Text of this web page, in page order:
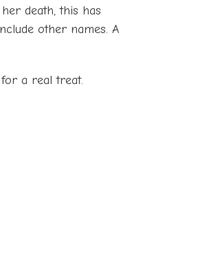
death, this has
other names. A
a real treat.